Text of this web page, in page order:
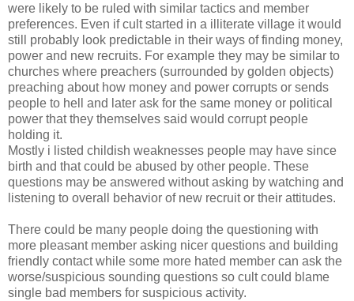
were likely to be ruled with similar tactics and member
preferences. Even if cult started in a illiterate village it would
still probably look predictable in their ways of finding money,
power and new recruits. For example they may be similar to
churches where preachers (surrounded by golden objects)
preaching about how money and power corrupts or sends
people to hell and later ask for the same money or political
power that they themselves said would corrupt people
holding it.
Mostly i listed childish weaknesses people may have since
birth and that could be abused by other people. These
questions may be answered without asking by watching and
listening to overall behavior of new recruit or their attitudes.
There could be many people doing the questioning with
more pleasant member asking nicer questions and building
friendly contact while some more hated member can ask the
worse/suspicious sounding questions so cult could blame
single bad members for suspicious activity.